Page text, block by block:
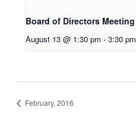
Board of Directors Meeting
August 13 @ 1:30 pm - 3:30 pm
February, 2016